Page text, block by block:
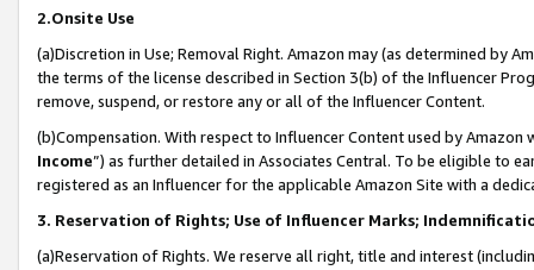
2.Onsite Use
(a)Discretion in Use; Removal Right. Amazon may (as determined by
the terms of the license described in Section 3(b) of the Influencer
remove, suspend, or restore any or all of the Influencer Content.
(b)Compensation. With respect to Influencer Content used by
Income”) as further detailed in Associates Central. To be eligible to
registered as an Influencer for the applicable Amazon Site with a
3. Reservation of Rights; Use of Influencer Marks;
(a)Reservation of Rights. We reserve all right, title and interest